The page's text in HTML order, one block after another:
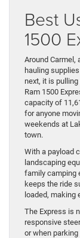
Best
1500
Around Carmel,
hauling
next, it is
Ram 1500
capacity of
for anyone
weekends at
town.
With a payload
landscaping
family camping
keeps the ride
loaded, making
The Express is
responsive
or when